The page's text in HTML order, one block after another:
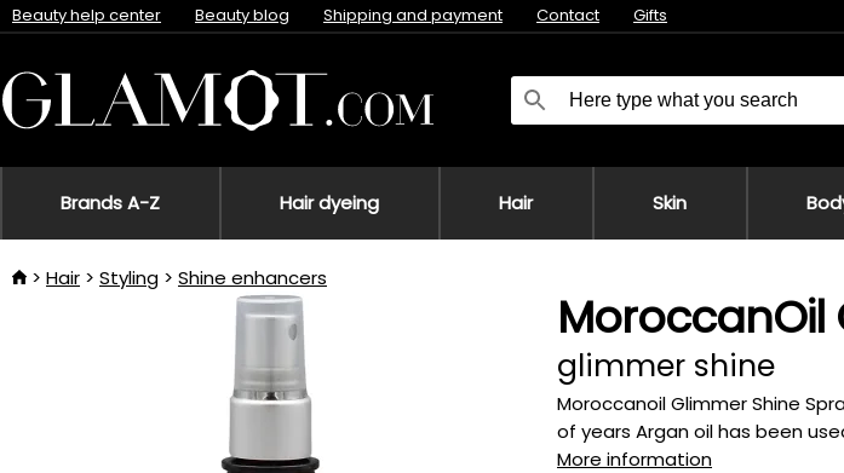
Beauty help center Beauty blog Shipping and payment Contact Gifts
Brands A-Z Hair dyeing Hair Skin
Hair Styling Shine enhancers
MoroccanOil
glimmer shine
Moroccanoil Glimmer Shine
of years Argan oil has been
More information